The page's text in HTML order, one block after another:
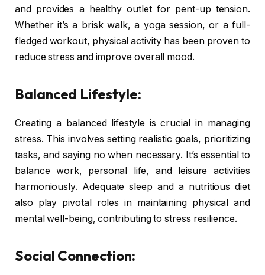
and provides a healthy outlet for pent-up tension.
Whether it’s a brisk walk, a yoga session, or a full-
fledged workout, physical activity has been proven to
reduce stress and improve overall mood.
Balanced Lifestyle:
Creating a balanced lifestyle is crucial in managing
stress. This involves setting realistic goals, prioritizing
tasks, and saying no when necessary. It’s essential to
balance work, personal life, and leisure activities
harmoniously. Adequate sleep and a nutritious diet
also play pivotal roles in maintaining physical and
mental well-being, contributing to stress resilience.
Social Connection: